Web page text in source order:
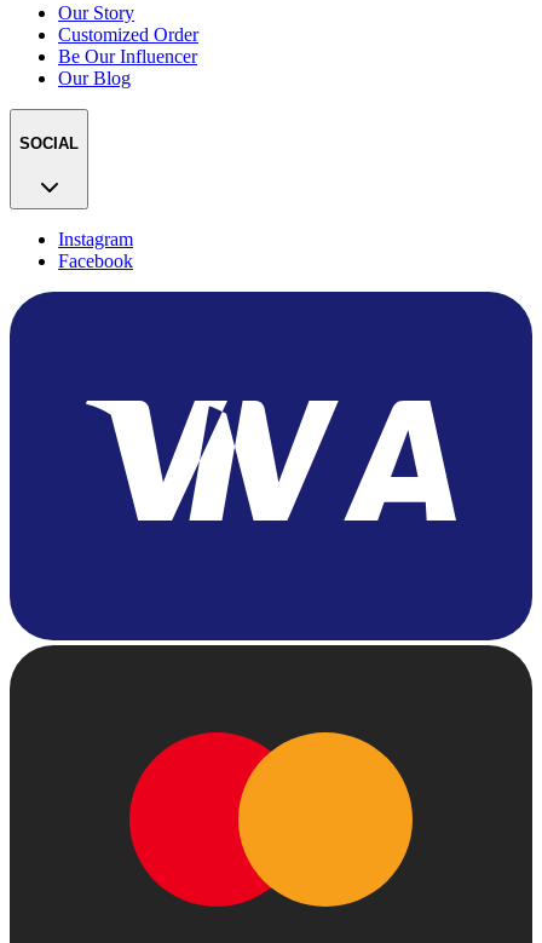
Our Story
Customized Order
Be Our Influencer
Our Blog
SOCIAL
Instagram
Facebook